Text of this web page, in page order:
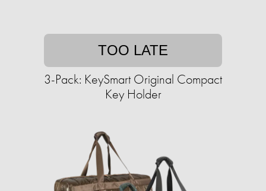
TOO LATE
3-Pack: KeySmart Original Compact
Key Holder